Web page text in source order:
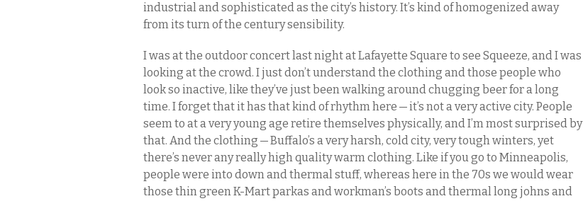
industrial and sophisticated as the city’s history. It’s kind of homogenized away
from its turn of the century sensibility.
I was at the outdoor concert last night at Lafayette Square to see Squeeze, and I was
looking at the crowd. I just don’t understand the clothing and those people who
look so inactive, like they’ve just been walking around chugging beer for a long
time. I forget that it has that kind of rhythm here — it’s not a very active city. People
seem to at a very young age retire themselves physically, and I’m most surprised by
that. And the clothing — Buffalo’s a very harsh, cold city, very tough winters, yet
there’s never any really high quality warm clothing. Like if you go to Minneapolis,
people were into down and thermal stuff, whereas here in the 70s we would wear
those thin green K-Mart parkas and workman’s boots and thermal long johns and